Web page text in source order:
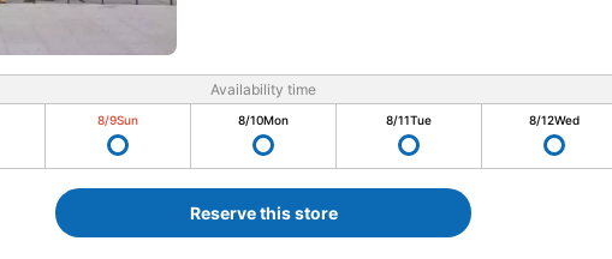
Availability time
8/9Sun 8/10Mon 8/11Tue 8/12Wed
Reserve this store